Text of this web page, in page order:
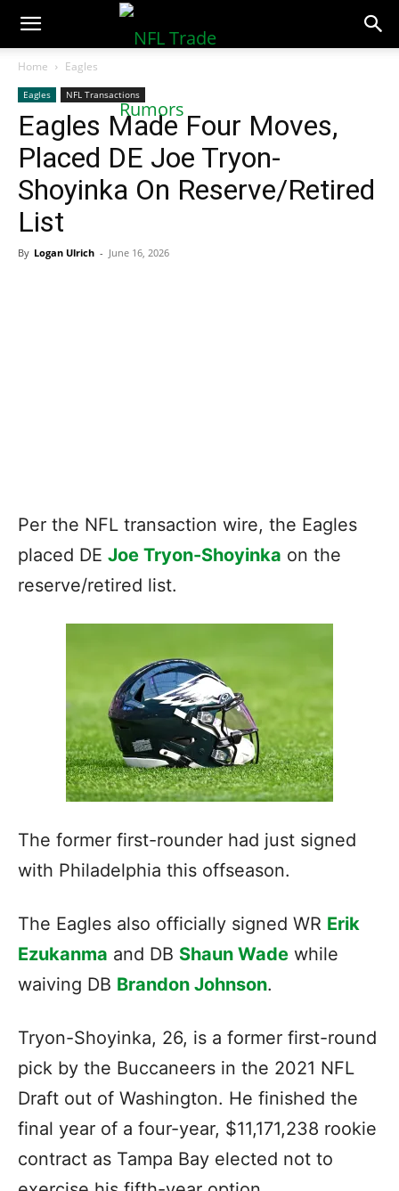
NFLTradeRumors.co
Home Eagles
Eagles NFL Transactions
Eagles Made Four Moves,
Placed DE Joe Tryon-
Shoyinka On Reserve/Retired
List
By Logan Ulrich - June 16, 2026
Per the NFL transaction wire, the Eagles
placed DE Joe Tryon-Shoyinka on the
reserve/retired list.
The former first-rounder had just signed
with Philadelphia this offseason.
The Eagles also officially signed WR Erik
Ezukanma and DB Shaun Wade while
waiving DB Brandon Johnson.
Tryon-Shoyinka, 26, is a former first-round
pick by the Buccaneers in the 2021 NFL
Draft out of Washington. He finished the
final year of a four-year, $11,171,238 rookie
contract as Tampa Bay elected not to